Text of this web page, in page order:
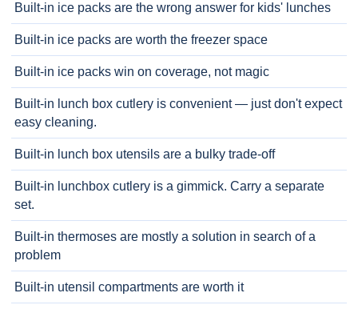
Built-in ice packs are the wrong answer for kids' lunches
Built-in ice packs are worth the freezer space
Built-in ice packs win on coverage, not magic
Built-in lunch box cutlery is convenient — just don't expect
easy cleaning.
Built-in lunch box utensils are a bulky trade-off
Built-in lunchbox cutlery is a gimmick. Carry a separate
set.
Built-in thermoses are mostly a solution in search of a
problem
Built-in utensil compartments are worth it